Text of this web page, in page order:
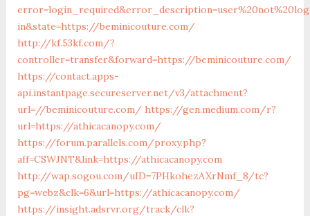
in&state=https://beminicouture.com/
http://kf.53kf.com/?
controller=transfer&forward=https://beminicouture.com/
https://contact.apps-
api.instantpage.secureserver.net/v3/attachment?
url=//beminicouture.com/ https://gen.medium.com/r?
url=https://athicacanopy.com/
https://forum.parallels.com/proxy.php?
aff=CSWJNT&link=https://athicacanopy.com
http://wap.sogou.com/uID=7PHkohezAXrNmf_8/tc?
pg=webz&clk=6&url=https://athicacanopy.com/
https://insight.adsrvr.org/track/clk?